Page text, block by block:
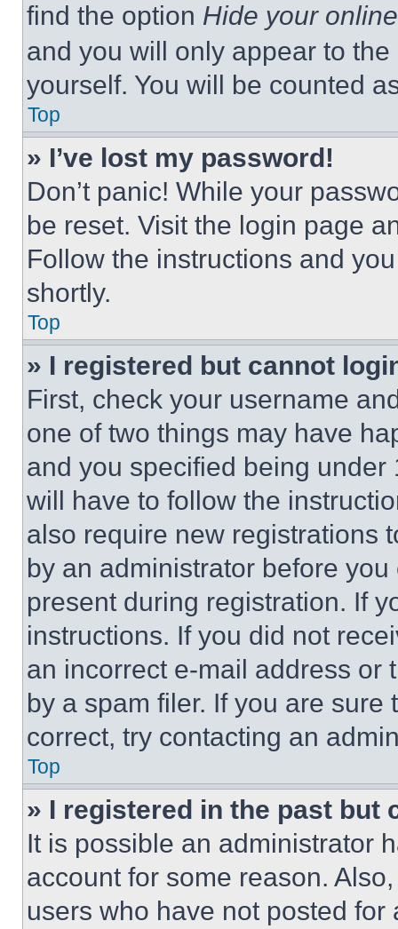
find the option Hide your
and you will only appear to
yourself. You will be counted
Top
» I’ve lost my password!
Don’t panic! While your
be reset. Visit the login page
Follow the instructions and
shortly.
Top
» I registered but cannot
First, check your username
one of two things may have
and you specified being
will have to follow the
also require new registrations
by an administrator before
present during registration. If
instructions. If you did not
an incorrect e-mail address or
by a spam filer. If you are
correct, try contacting an
Top
» I registered in the past but
It is possible an administrator
account for some reason.
users who have not posted